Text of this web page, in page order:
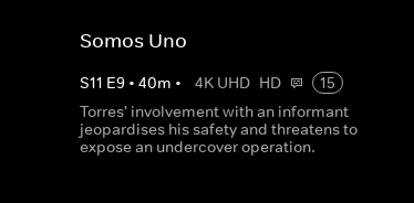
Somos Uno
S11 E9 • 40m • 4K UHD HD
15
Torres' involvement with an informant
jeopardises his safety and threatens to
expose an undercover operation.